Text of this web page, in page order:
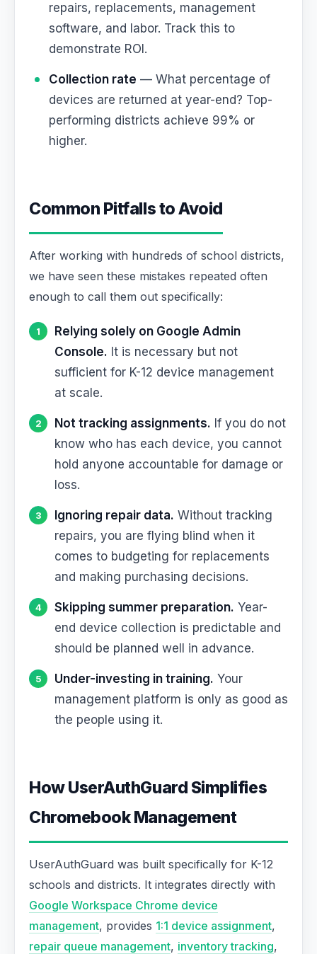
repairs, replacements, management
software, and labor. Track this to
demonstrate ROI.
Collection rate — What percentage of
devices are returned at year-end? Top-
performing districts achieve 99% or
higher.
Common Pitfalls to Avoid
After working with hundreds of school districts,
we have seen these mistakes repeated often
enough to call them out specifically:
Relying solely on Google Admin
Console. It is necessary but not
sufficient for K-12 device management
at scale.
Not tracking assignments. If you do not
know who has each device, you cannot
hold anyone accountable for damage or
loss.
Ignoring repair data. Without tracking
repairs, you are flying blind when it
comes to budgeting for replacements
and making purchasing decisions.
Skipping summer preparation. Year-
end device collection is predictable and
should be planned well in advance.
Under-investing in training. Your
management platform is only as good as
the people using it.
How UserAuthGuard Simplifies
Chromebook Management
UserAuthGuard was built specifically for K-12
schools and districts. It integrates directly with
Google Workspace Chrome device
management, provides 1:1 device assignment,
repair queue management, inventory tracking,